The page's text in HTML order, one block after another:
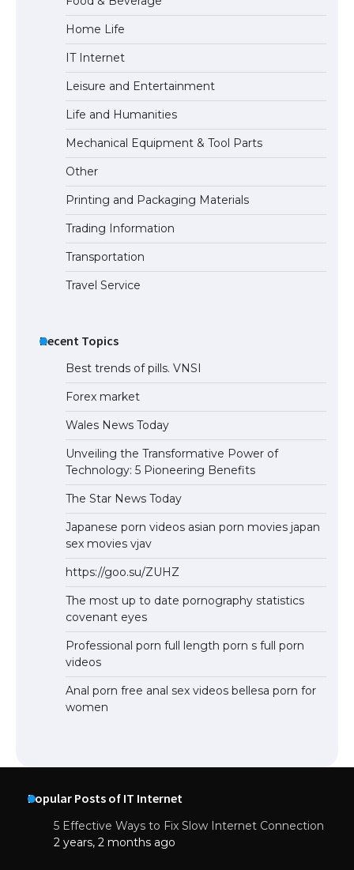
The Ultimate Guide to Meeting the
Requirements for Studying in the USA
The Ultimate Guide to US Student Visa
Eligibility
The Ultimate Guide to Understanding
the Duration of Student Visa in USA
Home Life
IT Internet
Leisure and Entertainment
Life and Humanities
Mechanical Equipment & Tool Parts
Other
Printing and Packaging Materials
Trading Information
Transportation
Travel Service
Recent Topics
Best trends of pills. VNSI
Forex market
Wales News Today
Unveiling the Transformative Power of
Technology: 5 Pioneering Benefits
The Star News Today
Japanese porn videos asian porn movies japan
sex movies vjav
https://goo.su/ZUHZ
The most up to date pornography statistics
covenant eyes
Professional porn full length porn s full porn
videos
Anal porn free anal sex videos bellesa porn for
women
Popular Posts of IT Internet
5 Effective Ways to Fix Slow Internet Connection
2 years, 2 months ago